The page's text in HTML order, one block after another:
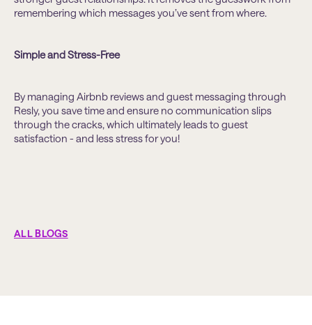
remembering which messages you’ve sent from where.
Simple and Stress-Free
By managing Airbnb reviews and guest messaging through
Resly, you save time and ensure no communication slips
through the cracks, which ultimately leads to guest
satisfaction - and less stress for you!
ALL BLOGS